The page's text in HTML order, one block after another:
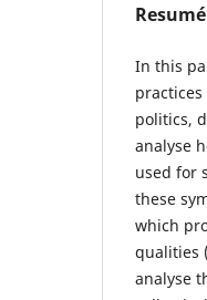
Resumé
In this
politics,
analyse
used for
these
which
qualities
analyse